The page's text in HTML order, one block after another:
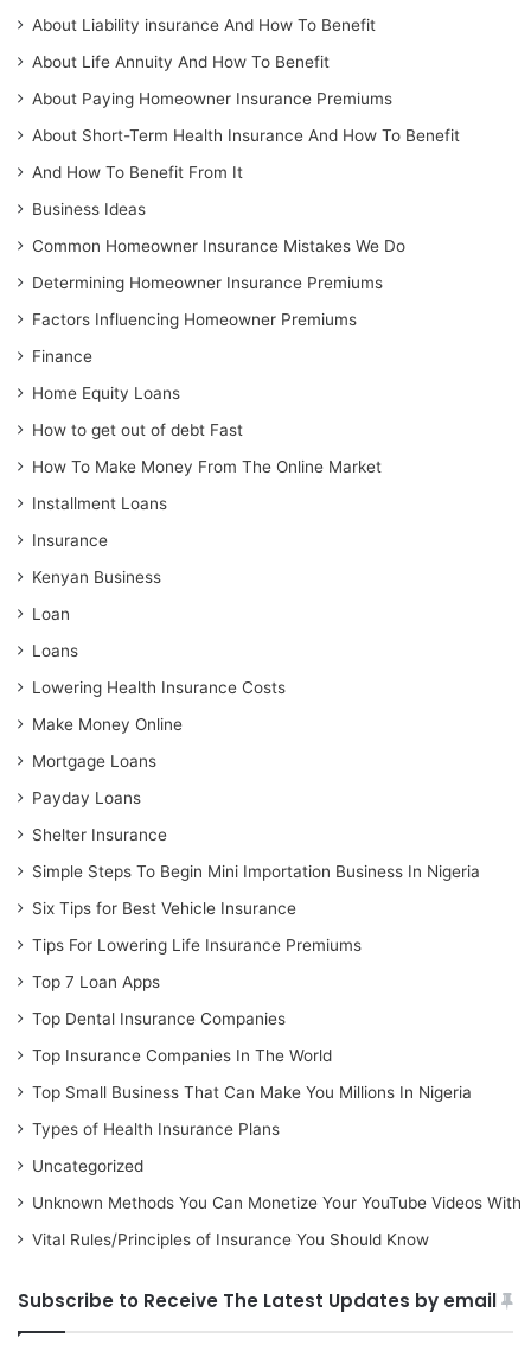
About Liability insurance And How To Benefit
About Life Annuity And How To Benefit
About Paying Homeowner Insurance Premiums
About Short-Term Health Insurance And How To Benefit
And How To Benefit From It
Business Ideas
Common Homeowner Insurance Mistakes We Do
Determining Homeowner Insurance Premiums
Factors Influencing Homeowner Premiums
Finance
Home Equity Loans
How to get out of debt Fast
How To Make Money From The Online Market
Installment Loans
Insurance
Kenyan Business
Loan
Loans
Lowering Health Insurance Costs
Make Money Online
Mortgage Loans
Payday Loans
Shelter Insurance
Simple Steps To Begin Mini Importation Business In Nigeria
Six Tips for Best Vehicle Insurance
Tips For Lowering Life Insurance Premiums
Top 7 Loan Apps
Top Dental Insurance Companies
Top Insurance Companies In The World
Top Small Business That Can Make You Millions In Nigeria
Types of Health Insurance Plans
Uncategorized
Unknown Methods You Can Monetize Your YouTube Videos With
Vital Rules/Principles of Insurance You Should Know
Subscribe to Receive The Latest Updates by email